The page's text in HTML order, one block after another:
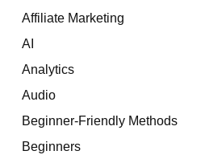
Affiliate Marketing
AI
Analytics
Audio
Beginner-Friendly Methods
Beginners